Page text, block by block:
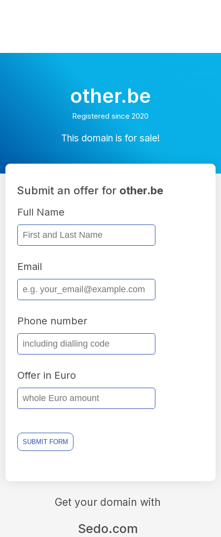
other.be
Registered since 2020
This domain is for sale!
Get your domain with
Sedo.com
Submit an offer for other.be
Full Name
Email
Phone number
Offer in Euro
SUBMIT FORM